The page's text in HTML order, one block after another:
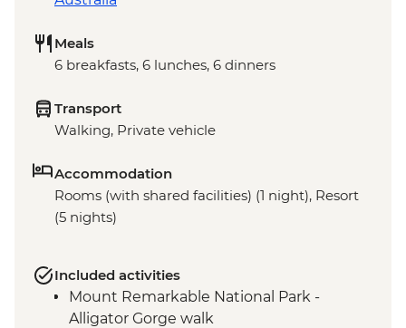
Meals
6 breakfasts, 6 lunches, 6 dinners
Transport
Walking, Private vehicle
Accommodation
Rooms (with shared facilities) (1 night), Resort
(5 nights)
Included activities
Mount Remarkable National Park -
Alligator Gorge walk